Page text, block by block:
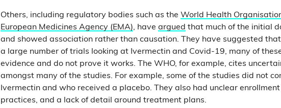
Others, including regulatory bodies such as the World Health
European Medicines Agency (EMA), have argued that much of the initial
and showed association rather than causation. They have suggested
a large number of trials looking at Ivermectin and Covid-19, many of
evidence and do not prove it works. The WHO, for example, cites
amongst many of the studies. For example, some of the studies did not
Ivermectin and who received a placebo. They also had unclear
practices, and a lack of detail around treatment plans.